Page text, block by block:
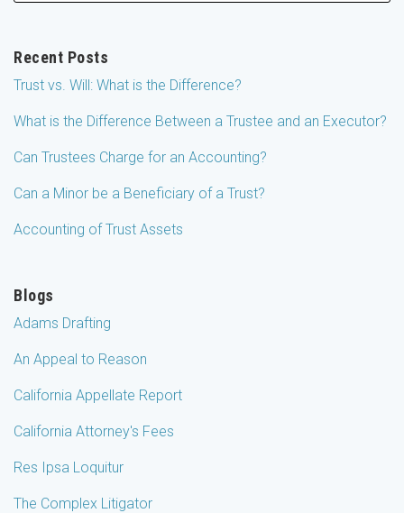
Recent Posts
Trust vs. Will: What is the Difference?
What is the Difference Between a Trustee and an Executor?
Can Trustees Charge for an Accounting?
Can a Minor be a Beneficiary of a Trust?
Accounting of Trust Assets
Blogs
Adams Drafting
An Appeal to Reason
California Appellate Report
California Attorney's Fees
Res Ipsa Loquitur
The Complex Litigator